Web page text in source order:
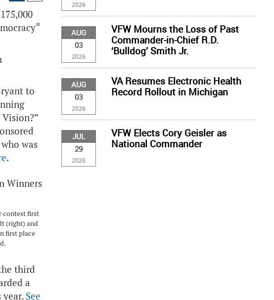
®
to
was
.
contest first
(right) and
first place
third
a
See
2026
AUG
03
2026
VFW Mourns the Loss of Past
Commander-in-Chief R.D.
‘Bulldog’ Smith Jr.
AUG
03
2026
VA Resumes Electronic Health
Record Rollout in Michigan
JUL
29
2026
VFW Elects Cory Geisler as
National Commander